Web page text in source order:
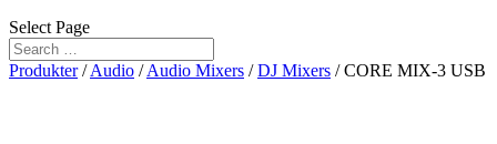
Select Page
Produkter/Audio /Audio Mixers /DJ Mixers / CORE MIX-3 USB